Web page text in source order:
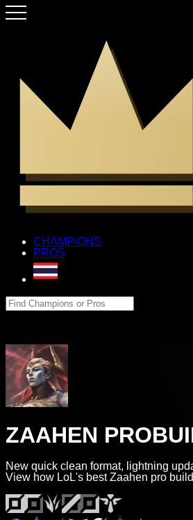
CHAMPIONS
PROS
ZAAHEN
New quick clean format, lightning
View how LoL's best Zaahen pro